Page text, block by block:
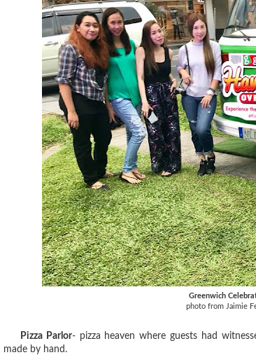
Greenwich
photo from Jaimie
Pizza Parlor- pizza heaven where guests had
made by hand.